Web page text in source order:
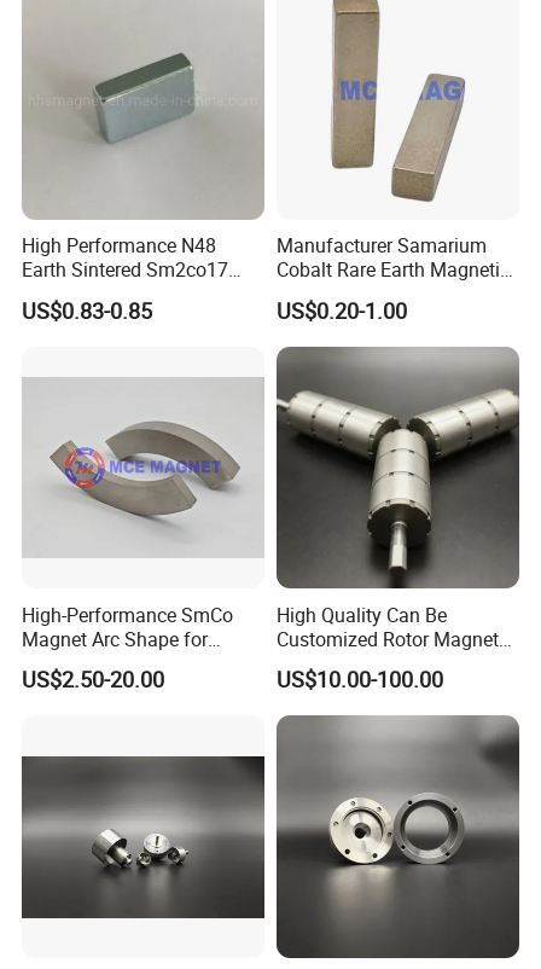
High Performance N48
Earth Sintered Sm2co17
Magnet
US$0.83-0.85
Manufacturer Samarium
Cobalt Rare Earth Magnetic
Materials SmCo Magnets
US$0.20-1.00
High-Performance SmCo
Magnet Arc Shape for
Industrial Use
US$2.50-20.00
High Quality Can Be
Customized Rotor Magnet
Assembly for Special
Motors
US$10.00-100.00